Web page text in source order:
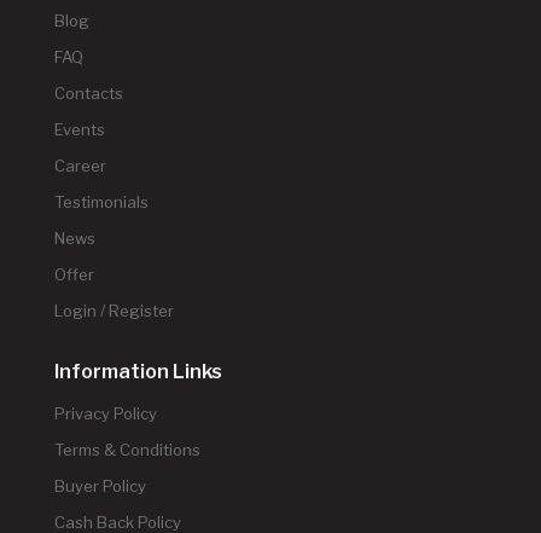
Blog
FAQ
Contacts
Events
Career
Testimonials
News
Offer
Login / Register
Information Links
Privacy Policy
Terms & Conditions
Buyer Policy
Cash Back Policy